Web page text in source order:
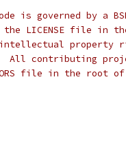
is governed by a
LICENSE file in
property
All contributing
file in the root